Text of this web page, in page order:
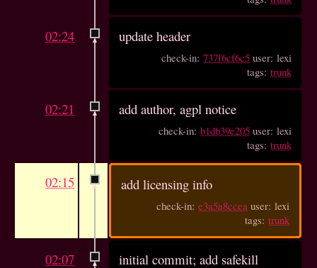
02:24 update header
check-in:737f6cf6c5 user: lexi
tags:trunk
02:21 add author, agpl notice
check-in:b1db39e205 user: lexi
tags:trunk
02:15 add licensing info
check-in:e3a5a8ccea user: lexi
tags:trunk
02:07 initial commit; add safekill